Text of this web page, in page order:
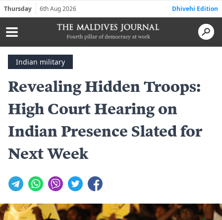
Thursday 6th Aug 2026 Dhivehi Edition
Indian military
Revealing Hidden Troops:
High Court Hearing on
Indian Presence Slated for
Next Week